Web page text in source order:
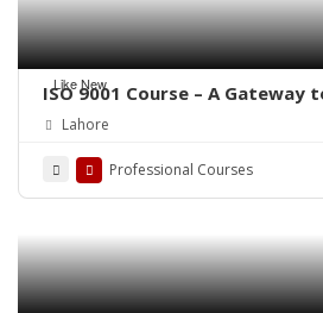
Like New
ISO 9001 Course – A Gateway
Quality
Lahore
Professional Courses